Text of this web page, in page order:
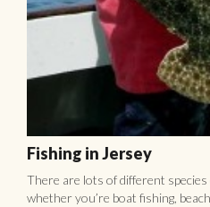
Fishing in Jersey
There are lots of different
whether you’re boat fishing,